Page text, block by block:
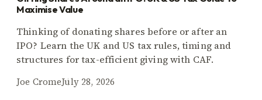
Maximise Value
Thinking of donating shares before or after an
IPO? Learn the UK and US tax rules, timing and
structures for tax-efficient giving with CAF.
Joe CromeJuly 28, 2026